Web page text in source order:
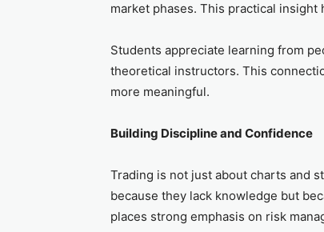
market phases. This practical
Students appreciate learning from
theoretical instructors. This
more meaningful.
Building Discipline and Confidence
Trading is not just about charts and
because they lack knowledge but
places strong emphasis on risk